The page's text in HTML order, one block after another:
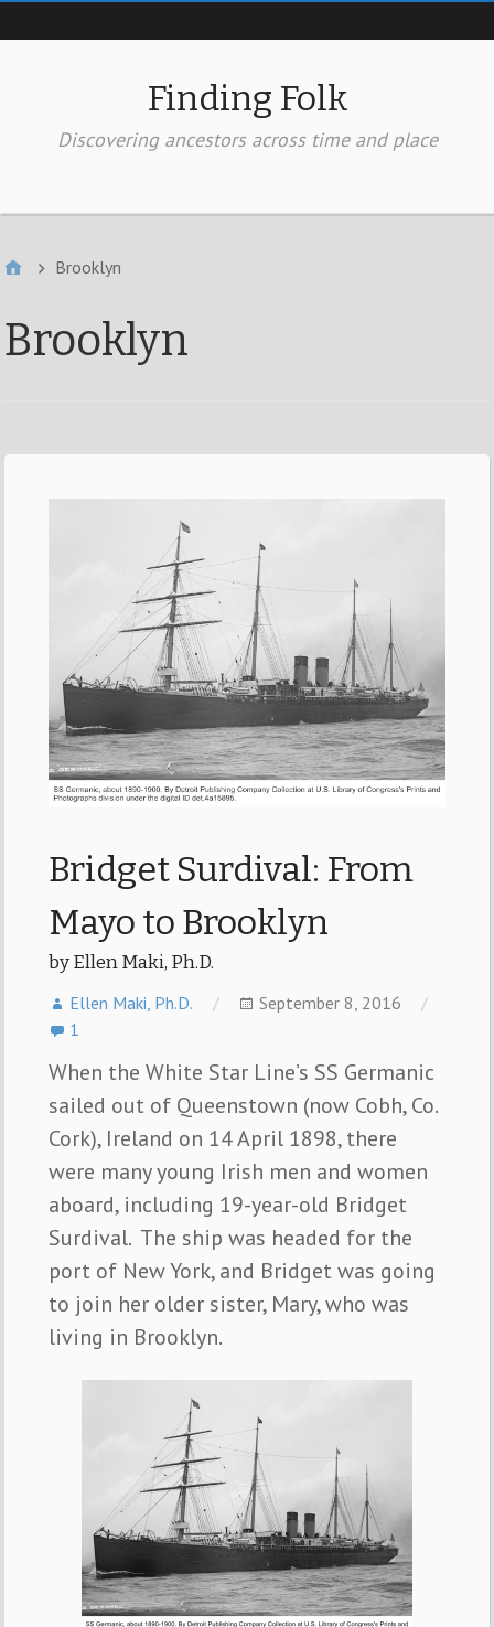
Top of page
Finding Folk
Discovering ancestors across time and place
Brooklyn
Brooklyn
Bridget Surdival: From
Mayo to Brooklyn
by Ellen Maki, Ph.D.
Ellen Maki, Ph.D.
September 8, 2016
1
When the White Star Line’s SS Germanic
sailed out of Queenstown (now Cobh, Co.
Cork), Ireland on 14 April 1898, there
were many young Irish men and women
aboard, including 19-year-old Bridget
Surdival. The ship was headed for the
port of New York, and Bridget was going
to join her older sister, Mary, who was
living in Brooklyn.